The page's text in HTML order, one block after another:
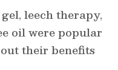
leech therapy,
oil were popular
their benefits